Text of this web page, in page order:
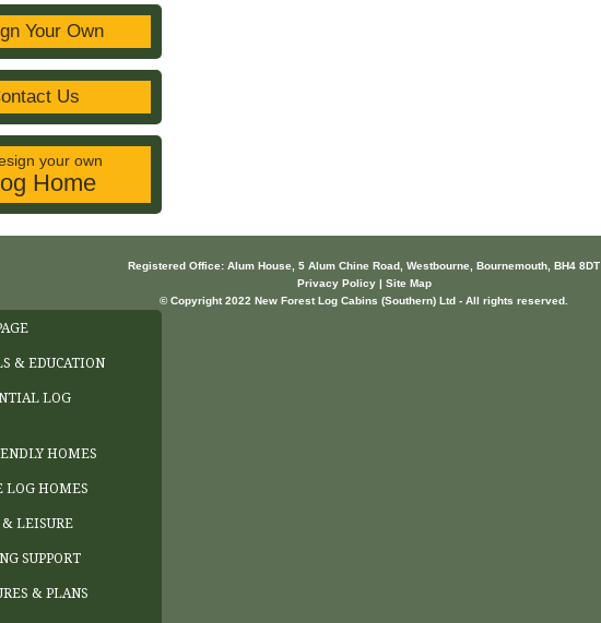
Your Own
Us
your own
Home
Registered Office: Alum House, 5 Alum Chine Road, Westbourne, Bournemouth, BH4 8DT
Privacy Policy | Site Map
© Copyright 2022 New Forest Log Cabins (Southern) Ltd - All rights reserved.
& EDUCATION
LOG
HOMES
LOG HOMES
& LEISURE
SUPPORT
& PLANS